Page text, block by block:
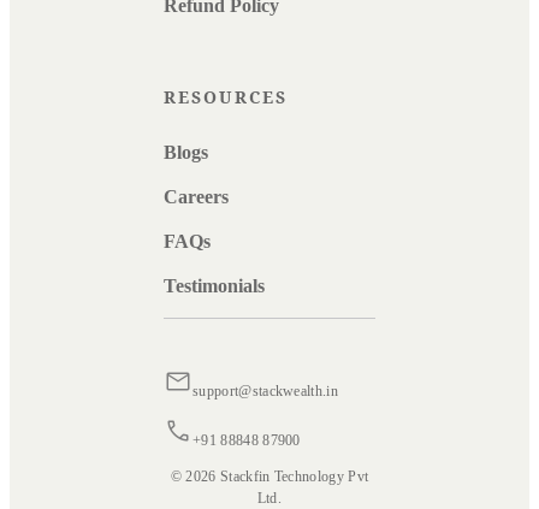
Refund Policy
RESOURCES
Blogs
Careers
FAQs
Testimonials
support@stackwealth.in
+91 88848 87900
© 2026 Stackfin Technology Pvt
Ltd.